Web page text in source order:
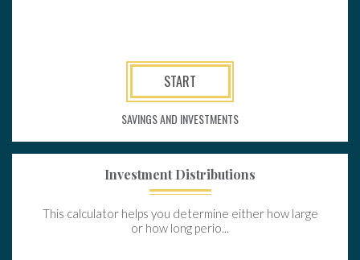
START
SAVINGS AND INVESTMENTS
Investment Distributions
This calculator helps you determine either how large
or how long perio...